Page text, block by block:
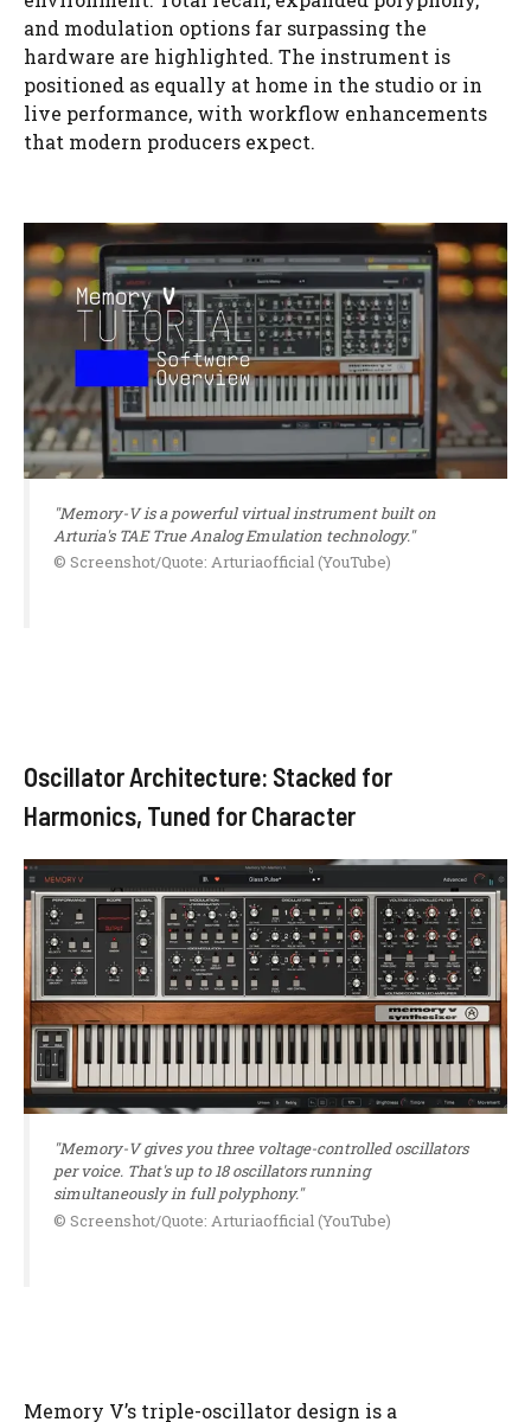
and modulation options far surpassing the
hardware are highlighted. The instrument is
positioned as equally at home in the studio or in
live performance, with workflow enhancements
that modern producers expect.
"Memory-V is a powerful virtual instrument built on
Arturia's TAE True Analog Emulation technology."
© Screenshot/Quote: Arturiaofficial (YouTube)
Oscillator Architecture: Stacked for
Harmonics, Tuned for Character
"Memory-V gives you three voltage-controlled oscillators
per voice. That's up to 18 oscillators running
simultaneously in full polyphony."
© Screenshot/Quote: Arturiaofficial (YouTube)
Memory V’s triple-oscillator design is a